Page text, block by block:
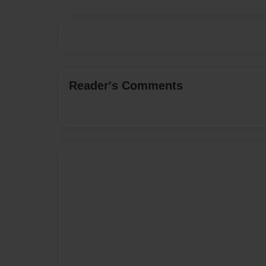
Reader's Comments